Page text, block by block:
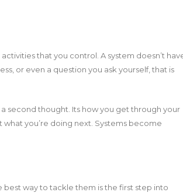
that you control. A system doesn’t
or even a question you ask yourself, that is
second thought. Its how you get through your
you’re doing next. Systems become
best way to tackle them is the first step into